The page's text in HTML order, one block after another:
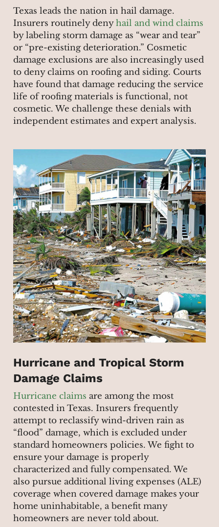
Texas leads the nation in hail damage.
Insurers routinely denyhail and wind claims
by labeling storm damage as “wear and tear”
or “pre-existing deterioration.” Cosmetic
damage exclusions are also increasingly used
to deny claims on roofing and siding. Courts
have found that damage reducing the service
life of roofing materials is functional, not
cosmetic. We challenge these denials with
independent estimates and expert analysis.
Hurricane and Tropical Storm
Damage Claims
Hurricane claims are among the most
contested in Texas. Insurers frequently
attempt to reclassify wind-driven rain as
“flood” damage, which is excluded under
standard homeowners policies. We fight to
ensure your damage is properly
characterized and fully compensated. We
also pursue additional living expenses (ALE)
coverage when covered damage makes your
home uninhabitable, a benefit many
homeowners are never told about.